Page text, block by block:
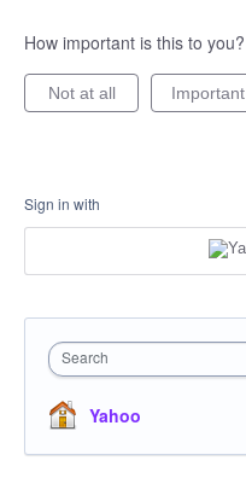
How important is this to you?
Not at all Important
Sign in with
Search
Yahoo